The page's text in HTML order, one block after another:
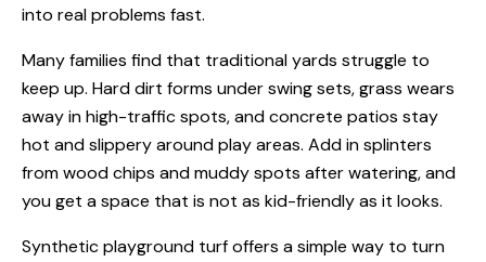
into real problems fast.
Many families find that traditional yards struggle to
keep up. Hard dirt forms under swing sets, grass wears
away in high-traffic spots, and concrete patios stay
hot and slippery around play areas. Add in splinters
from wood chips and muddy spots after watering, and
you get a space that is not as kid-friendly as it looks.
Synthetic playground turf offers a simple way to turn